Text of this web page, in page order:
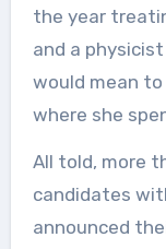
the year
and a
would mean
where she
All told, more
candidates
announced